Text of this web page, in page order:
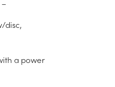
–
disc,
a power